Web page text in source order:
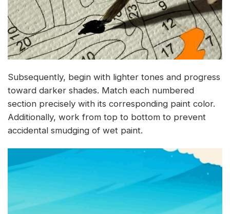
Subsequently, begin with lighter tones and progress
toward darker shades. Match each numbered
section precisely with its corresponding paint color.
Additionally, work from top to bottom to prevent
accidental smudging of wet paint.